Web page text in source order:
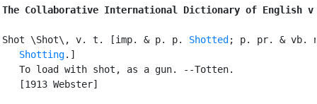
The Collaborative International Dictionary of English
Shot \Shot\, v. t. [imp. & p. p. Shotted ; p. pr. & vb.
Shotting.]
   To load with shot, as a gun. --Totten.
   [1913 Webster]